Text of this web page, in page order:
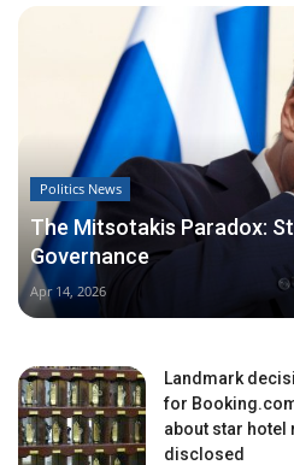
Politics News
The Mitsotakis Paradox:
Governance
Apr 14, 2026
Landmark
for
about star
disclosed